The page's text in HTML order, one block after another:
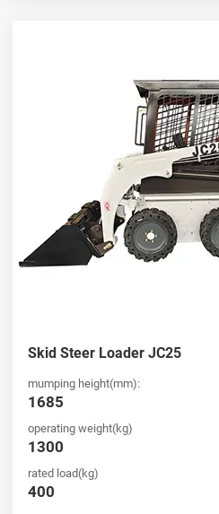
Skid Steer Loader JC25
mumping height(mm):
1685
operating weight(kg)
1300
rated load(kg)
400